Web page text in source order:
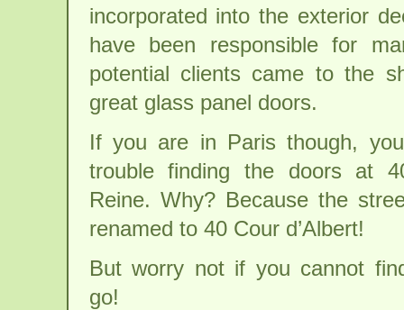
incorporated into the exterior
have been responsible for
potential clients came to the
great glass panel doors.
If you are in Paris though,
trouble finding the doors at
Reine. Why? Because the
renamed to 40 Cour d’Albert!
But worry not if you cannot
go!